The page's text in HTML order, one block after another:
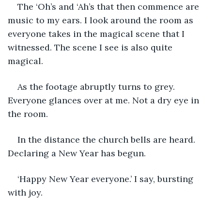
The ‘Oh’s and ‘Ah’s that then commence are
music to my ears. I look around the room as
everyone takes in the magical scene that I
witnessed. The scene I see is also quite
magical.
As the footage abruptly turns to grey.
Everyone glances over at me. Not a dry eye in
the room.
In the distance the church bells are heard.
Declaring a New Year has begun.
‘Happy New Year everyone.’ I say, bursting
with joy.